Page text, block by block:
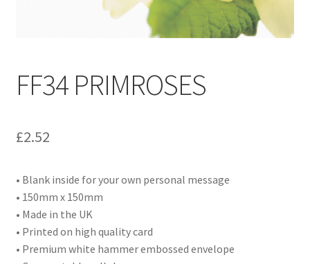
Terms & Conditions of Business
FF34 PRIMROSES
£2.52
• Blank inside for your own personal message
• 150mm x 150mm
• Made in the UK
• Printed on high quality card
• Premium white hammer embossed envelope